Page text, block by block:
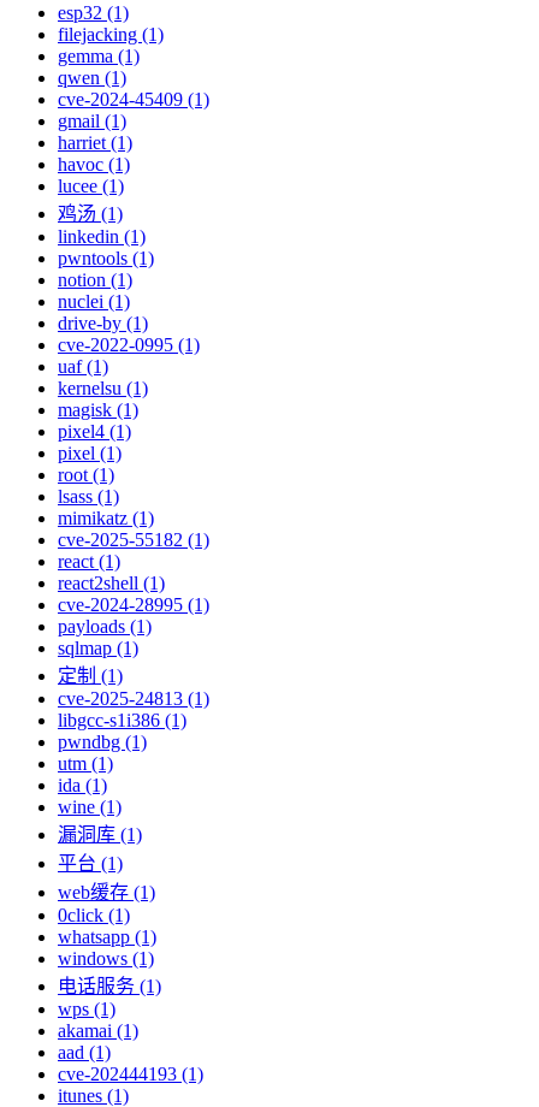
esp32 (1)
filejacking (1)
gemma (1)
qwen (1)
cve-2024-45409 (1)
gmail (1)
harriet (1)
havoc (1)
lucee (1)
鸡汤 (1)
linkedin (1)
pwntools (1)
notion (1)
nuclei (1)
drive-by (1)
cve-2022-0995 (1)
uaf (1)
kernelsu (1)
magisk (1)
pixel4 (1)
pixel (1)
root (1)
lsass (1)
mimikatz (1)
cve-2025-55182 (1)
react (1)
react2shell (1)
cve-2024-28995 (1)
payloads (1)
sqlmap (1)
定制 (1)
cve-2025-24813 (1)
libgcc-s1i386 (1)
pwndbg (1)
utm (1)
ida (1)
wine (1)
漏洞库 (1)
平台 (1)
web缓存 (1)
0click (1)
whatsapp (1)
windows (1)
电话服务 (1)
wps (1)
akamai (1)
aad (1)
cve-202444193 (1)
itunes (1)